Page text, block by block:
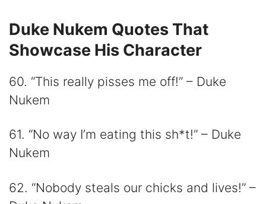
Duke Nukem Quotes That
Showcase His Character
60. “This really pisses me off!” – Duke
Nukem
61. “No way I’m eating this sh*t!” – Duke
Nukem
62. “Nobody steals our chicks and lives!” –